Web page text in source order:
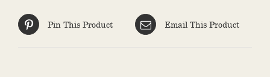
Pin This Product Email This Product